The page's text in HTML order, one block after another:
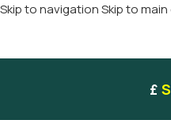
Skip to navigationSkip to
£